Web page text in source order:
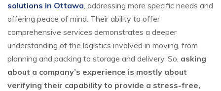
solutions in Ottawa, addressing more specific needs and
offering peace of mind. Their ability to offer
comprehensive services demonstrates a deeper
understanding of the logistics involved in moving, from
planning and packing to storage and delivery. So, asking
about a company’s experience is mostly about
verifying their capability to provide a stress-free,